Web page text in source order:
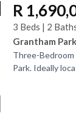
R
3 Beds | 2
Grantham
Three-Bedroom
Park. Ideally